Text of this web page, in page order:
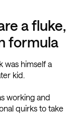
a fluke,
formula
was himself a
kid.
working and
quirks to take